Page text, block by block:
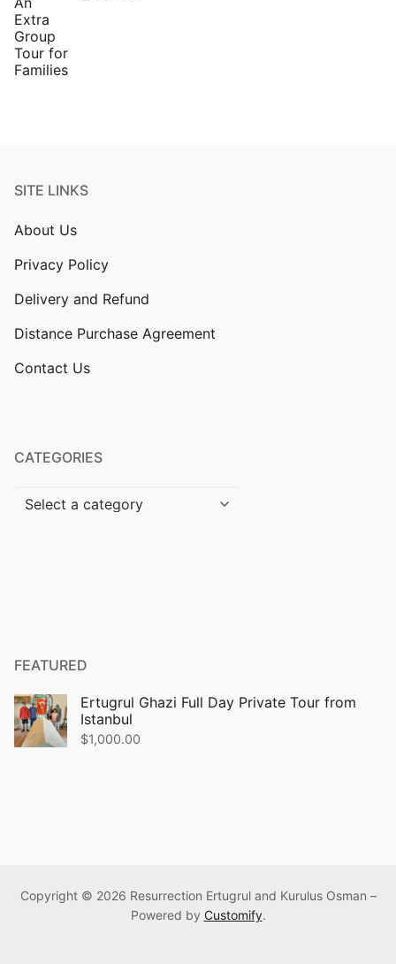
SITE LINKS
About Us
Privacy Policy
Delivery and Refund
Distance Purchase Agreement
Contact Us
CATEGORIES
FEATURED
Ertugrul Ghazi Full Day Private Tour from
Istanbul
$1,000.00
Copyright © 2026 Resurrection Ertugrul and Kurulus Osman –
Powered by Customify.